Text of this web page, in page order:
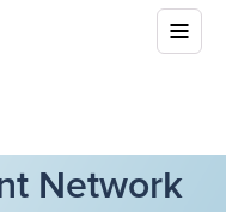
Network